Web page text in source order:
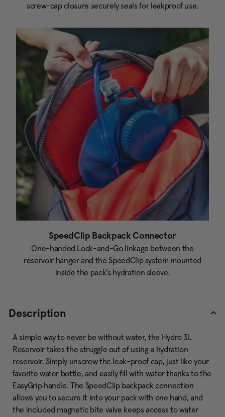
screw-cap closure securely seals for leakproof use.
SpeedClip Backpack Connector
One-handed Lock-and-Go linkage between the
reservoir hanger and the SpeedClip system mounted
inside the pack's hydration sleeve.
Description
A simple way to never be without water, the Hydro 3L
Reservoir takes the struggle out of using a hydration
reservoir. Simply unscrew the leak-proof cap, just like your
favorite water bottle, and easily fill with water thanks to the
EasyGrip handle. The SpeedClip backpack connection
allows you to secure it into your pack with one hand, and
the included magnetic bite valve keeps access to water